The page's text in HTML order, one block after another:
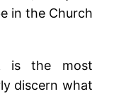
in the Church
is the most
discern what